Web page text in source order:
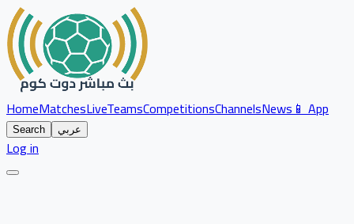
HomeMatchesLiveTeamsCompetitionsChannelsNews📱 App
Search عربي
Log in